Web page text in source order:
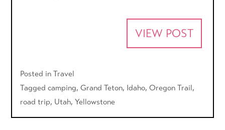
VIEW POST
Posted inTravel
Taggedcamping,Grand Teton, Idaho,Oregon Trail,
road trip, Utah,Yellowstone